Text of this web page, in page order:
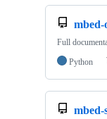
mbed-
Full
Python
mbed-